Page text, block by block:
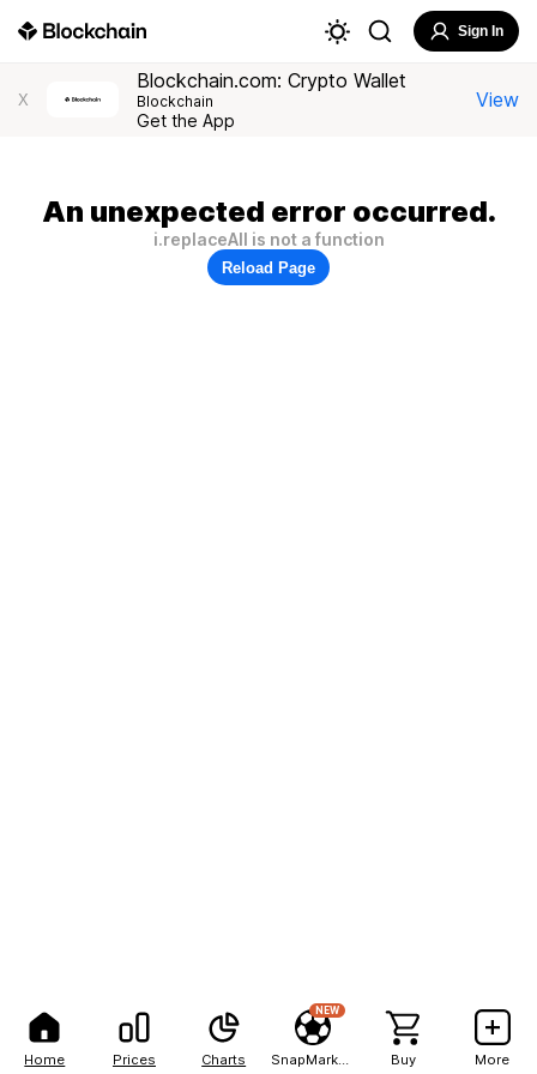
Home Prices Charts
NEW
Buy More
Sign In
X
Blockchain.com: Crypto Wallet
Blockchain
Get the App
View
An unexpected error occurred.
i.replaceAll is not a function
Reload Page